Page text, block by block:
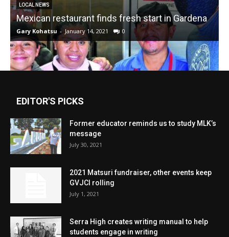
LOCAL NEWS
Mexican restaurant finds fresh start in Gardena
Gary Kohatsu - January 14, 2021 0
EDITOR'S PICKS
Former educator reminds us to study MLK’s
message
July 30, 2021
2021 Matsuri fundraiser, other events keep
GVJCI rolling
July 1, 2021
Serra High creates writing manual to help
students engage in writing